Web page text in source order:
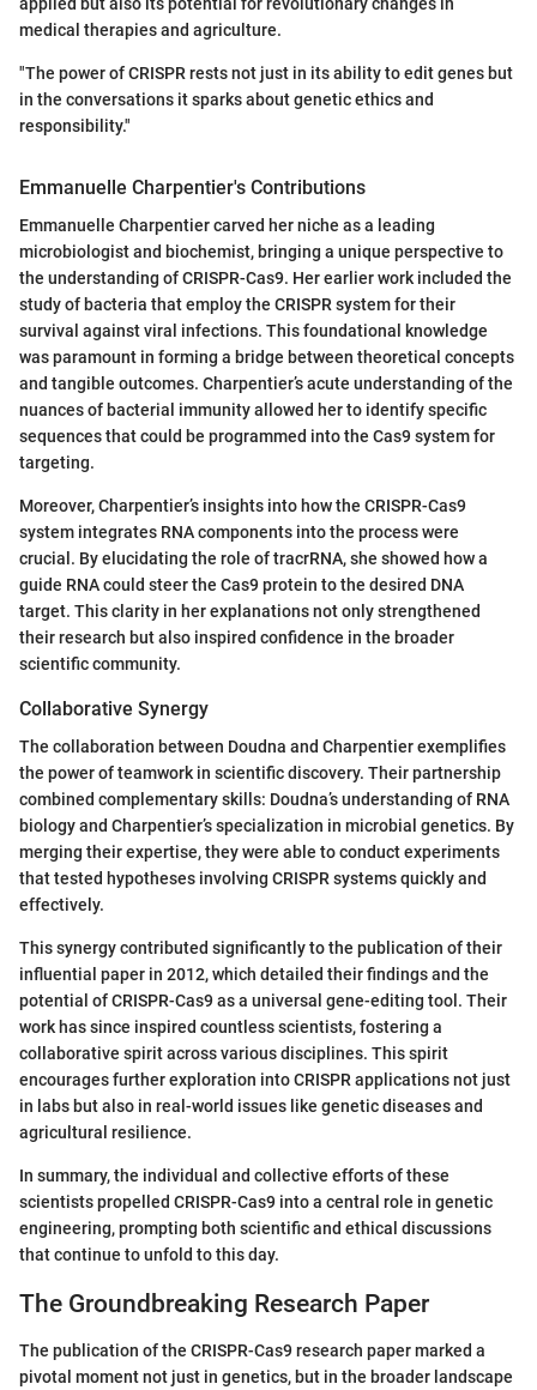
medical therapies and agriculture.
"The power of CRISPR rests not just in its ability to edit genes but
in the conversations it sparks about genetic ethics and
responsibility."
Emmanuelle Charpentier's Contributions
Emmanuelle Charpentier carved her niche as a leading
microbiologist and biochemist, bringing a unique perspective to
the understanding of CRISPR-Cas9. Her earlier work included the
study of bacteria that employ the CRISPR system for their
survival against viral infections. This foundational knowledge
was paramount in forming a bridge between theoretical concepts
and tangible outcomes. Charpentier’s acute understanding of the
nuances of bacterial immunity allowed her to identify specific
sequences that could be programmed into the Cas9 system for
targeting.
Moreover, Charpentier’s insights into how the CRISPR-Cas9
system integrates RNA components into the process were
crucial. By elucidating the role of tracrRNA, she showed how a
guide RNA could steer the Cas9 protein to the desired DNA
target. This clarity in her explanations not only strengthened
their research but also inspired confidence in the broader
scientific community.
Collaborative Synergy
The collaboration between Doudna and Charpentier exemplifies
the power of teamwork in scientific discovery. Their partnership
combined complementary skills: Doudna’s understanding of RNA
biology and Charpentier’s specialization in microbial genetics. By
merging their expertise, they were able to conduct experiments
that tested hypotheses involving CRISPR systems quickly and
effectively.
This synergy contributed significantly to the publication of their
influential paper in 2012, which detailed their findings and the
potential of CRISPR-Cas9 as a universal gene-editing tool. Their
work has since inspired countless scientists, fostering a
collaborative spirit across various disciplines. This spirit
encourages further exploration into CRISPR applications not just
in labs but also in real-world issues like genetic diseases and
agricultural resilience.
In summary, the individual and collective efforts of these
scientists propelled CRISPR-Cas9 into a central role in genetic
engineering, prompting both scientific and ethical discussions
that continue to unfold to this day.
The Groundbreaking Research Paper
The publication of the CRISPR-Cas9 research paper marked a
pivotal moment not just in genetics, but in the broader landscape